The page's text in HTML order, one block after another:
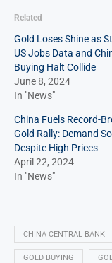
Related
Gold Loses Shine as
US Jobs Data and
Buying Halt Collide
June 8, 2024
In "News"
China Fuels Record-
Gold Rally: Demand
Despite High Prices
April 22, 2024
In "News"
CHINA CENTRAL BANK
GOLD BUYING